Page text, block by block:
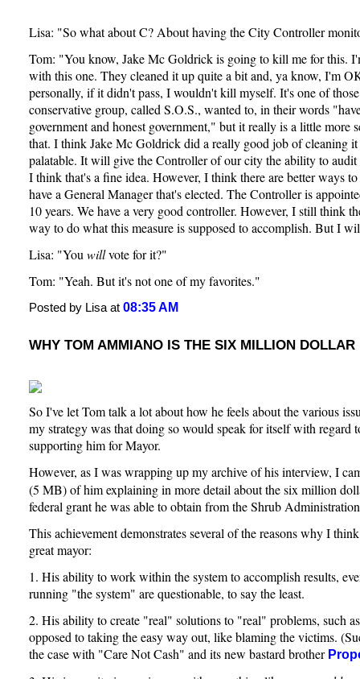
Lisa: "So what about C? About having the City Controller
Tom: "You know, Jake Mc Goldrick is going to kill me for this.
with this one. They cleaned it up quite a bit and, ya know, I'm
personally, if it didn't pass, I wouldn't kill myself. It's one of
conservative group, called S.O.S., wanted to, in their words
government and honest government," but it really is a little more
that. I think Jake Mc Goldrick did a really good job of cleaning
palatable. It will give the Controller of our city the ability to audit
I think that's a fine idea. However, I think there are better ways
have a General Manager that's elected. The Controller is
10 years. We have a very good controller. However, I still think
way to do what this measure is supposed to accomplish. But I
Lisa: "You willvote for it?"
Tom: "Yeah. But it's not one of my favorites."
Posted by Lisa at 08:35 AM
WHY TOM AMMIANO IS THE SIX MILLION DOLLAR
So I've let Tom talk a lot about how he feels about the various
my strategy was that doing so would speak for itself with regard
supporting him for Mayor.
However, as I was wrapping up my archive of his interview, I
(5 MB) of him explaining in more detail about the six million
federal grant he was able to obtain from the Shrub
This achievement demonstrates several of the reasons why I
great mayor:
1. His ability to work within the system to accomplish results,
running "the system" are questionable, to say the least.
2. His ability to create "real" solutions to "real" problems, such as
opposed to taking the easy way out, like blaming the victims.
the case with "Care Not Cash" and its new bastard brother